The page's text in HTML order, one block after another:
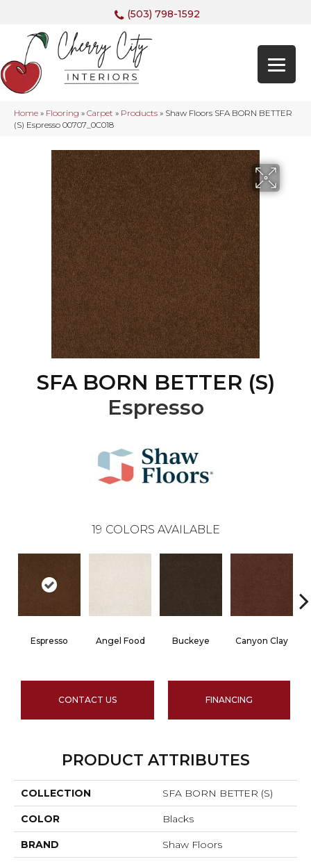
(503) 798-1592
Home » Flooring » Carpet » Products » Shaw Floors SFA BORN BETTER
(S) Espresso 00707_0C018
SFA BORN BETTER (S)
Espresso
19 COLORS AVAILABLE
Espresso Angel Food Buckeye Canyon Clay
CONTACT US FINANCING
PRODUCT ATTRIBUTES
COLLECTION SFA BORN BETTER (S)
COLOR Blacks
BRAND Shaw Floors